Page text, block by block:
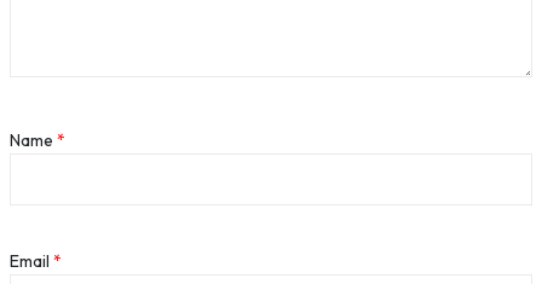
Name *
Email *